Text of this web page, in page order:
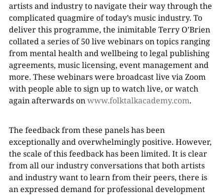
artists and industry to navigate their way through the
complicated quagmire of today’s music industry. To
deliver this programme, the inimitable Terry O’Brien
collated a series of 50 live webinars on topics ranging
from mental health and wellbeing to legal publishing
agreements, music licensing, event management and
more. These webinars were broadcast live via Zoom
with people able to sign up to watch live, or watch
again afterwards onwww.folktalkacademy.com.
The feedback from these panels has been
exceptionally and overwhelmingly positive. However,
the scale of this feedback has been limited. It is clear
from all our industry conversations that both artists
and industry want to learn from their peers, there is
an expressed demand for professional development